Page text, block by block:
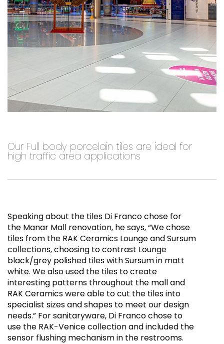
Our Full body porcelain tiles are ideal for
high traffic area applications
Speaking about the tiles Di Franco chose for
the Manar Mall renovation, he says, “We chose
tiles from the RAK Ceramics Lounge and Sursum
collections, choosing to contrast Lounge
black/grey polished tiles with Sursum in matt
white. We also used the tiles to create
interesting patterns throughout the mall and
RAK Ceramics were able to cut the tiles into
specialist sizes and shapes to meet our design
needs.” For sanitaryware, Di Franco chose to
use the RAK-Venice collection and included the
sensor flushing mechanism in the restrooms.